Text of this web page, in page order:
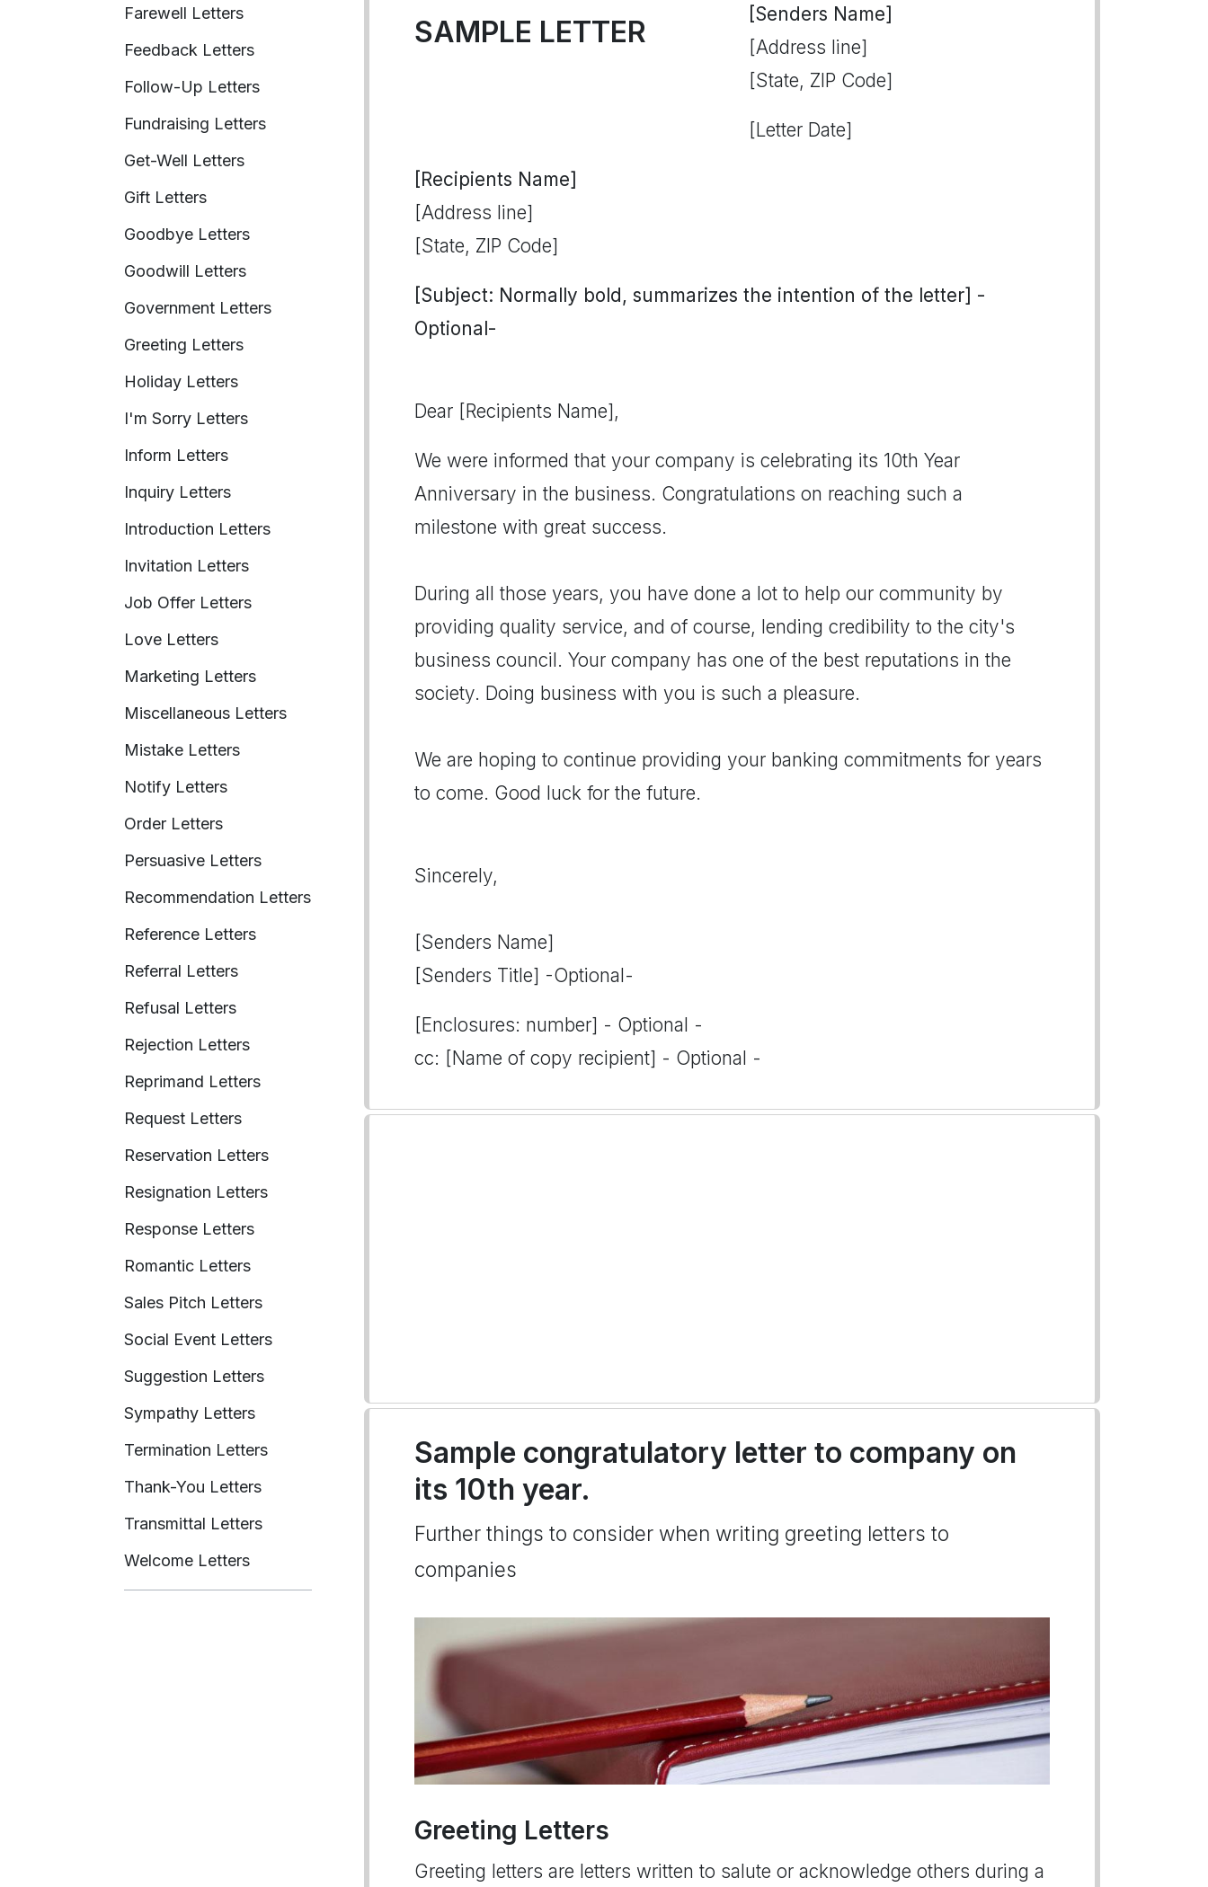
Farewell Letters
Feedback Letters
Follow-Up Letters
Fundraising Letters
Get-Well Letters
Gift Letters
Goodbye Letters
Goodwill Letters
Government Letters
Greeting Letters
Holiday Letters
I'm Sorry Letters
Inform Letters
Inquiry Letters
Introduction Letters
Invitation Letters
Job Offer Letters
Love Letters
Marketing Letters
Miscellaneous Letters
Mistake Letters
Notify Letters
Order Letters
Persuasive Letters
Recommendation Letters
Reference Letters
Referral Letters
Refusal Letters
Rejection Letters
Reprimand Letters
Request Letters
Reservation Letters
Resignation Letters
Response Letters
Romantic Letters
Sales Pitch Letters
Social Event Letters
Suggestion Letters
Sympathy Letters
Termination Letters
Thank-You Letters
Transmittal Letters
Welcome Letters
SAMPLE LETTER
[Senders Name]
[Address line]
[State, ZIP Code]
[Letter Date]
[Recipients Name]
[Address line]
[State, ZIP Code]
[Subject: Normally bold, summarizes the intention of the letter] -
Optional-
Dear [Recipients Name],
We were informed that your company is celebrating its 10th Year
Anniversary in the business. Congratulations on reaching such a
milestone with great success.
During all those years, you have done a lot to help our community by
providing quality service, and of course, lending credibility to the city's
business council. Your company has one of the best reputations in the
society. Doing business with you is such a pleasure.
We are hoping to continue providing your banking commitments for years
to come. Good luck for the future.
Sincerely,
[Senders Name]
[Senders Title] -Optional-
[Enclosures: number] - Optional -
cc: [Name of copy recipient] - Optional -
Sample congratulatory letter to company on
its 10th year.
Further things to consider when writing greeting letters to
companies
Greeting Letters
Greeting letters are letters written to salute or acknowledge others during a